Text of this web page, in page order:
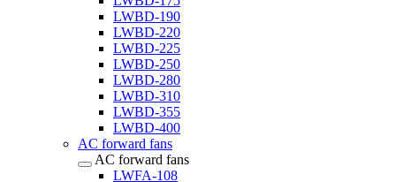
LWBD-190
LWBD-220
LWBD-225
LWBD-250
LWBD-280
LWBD-310
LWBD-355
LWBD-400
AC forward fans
AC forward fans
LWFA-108